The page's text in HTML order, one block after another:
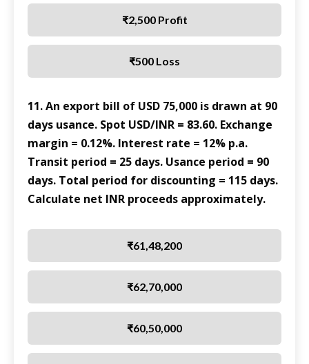
₹2,500 Profit
₹500 Loss
11. An export bill of USD 75,000 is drawn at 90
days usance. Spot USD/INR = 83.60. Exchange
margin = 0.12%. Interest rate = 12% p.a.
Transit period = 25 days. Usance period = 90
days. Total period for discounting = 115 days.
Calculate net INR proceeds approximately.
₹61,48,200
₹62,70,000
₹60,50,000